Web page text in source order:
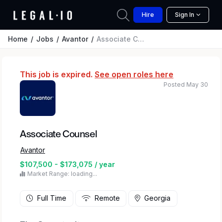
Hire Sign In
Home Jobs Avantor Associate Counsel
This job is expired. See open roles here
Associate Counsel
Avantor
$107,500 - $173,075 / year
Market Range: loading...
Posted May 30
Full Time Remote Georgia